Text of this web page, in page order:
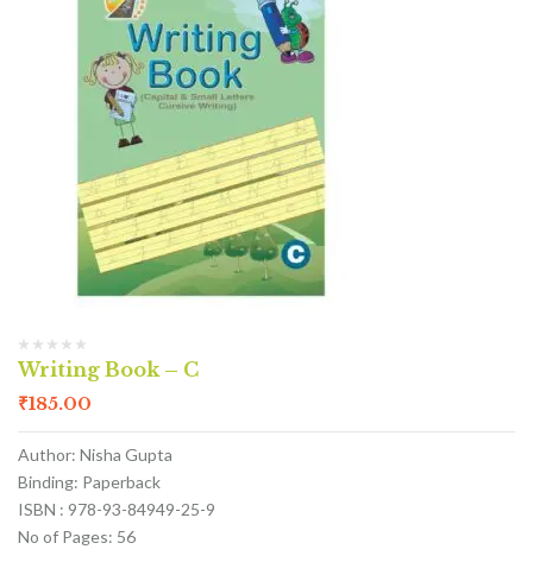
Writing Book – C
₹185.00
Author: Nisha Gupta
Binding: Paperback
ISBN : 978-93-84949-25-9
No of Pages: 56